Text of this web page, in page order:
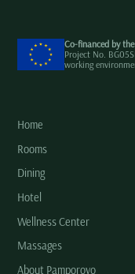
Co-financed by
Project No.
working
Home
Rooms
Dining
Hotel
Wellness Center
Massages
About Pamporovo